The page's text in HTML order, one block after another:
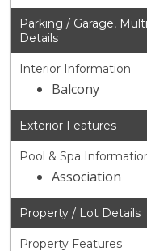
Parking / Garage,
Details
Interior Information
Balcony
Exterior Features
Pool & Spa
Association
Property / Lot Details
Property Features